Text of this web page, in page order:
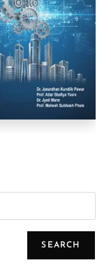
SEARCH